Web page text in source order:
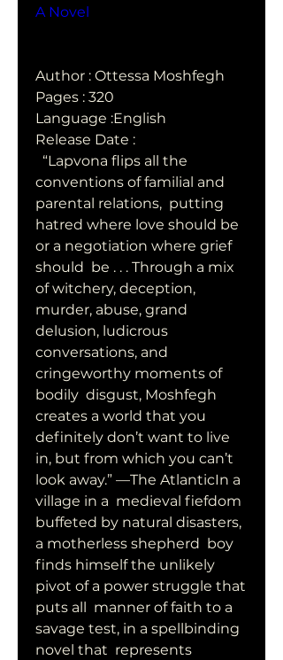
A Novel
Author : Ottessa Moshfegh
Pages : 320
Language :English
Release Date :
conventions of familial and
parental relations,  putting
hatred where love should be
or a negotiation where grief
should  be . . . Through a mix
of witchery, deception,
murder, abuse, grand
delusion, ludicrous
conversations, and
cringeworthy moments of
bodily  disgust, Moshfegh
creates a world that you
definitely don’t want to live
in, but from which you can’t
look away.” —The AtlanticIn a
village in a  medieval fiefdom
buffeted by natural disasters,
a motherless shepherd  boy
finds himself the unlikely
pivot of a power struggle that
puts all  manner of faith to a
savage test, in a spellbinding
novel that  represents